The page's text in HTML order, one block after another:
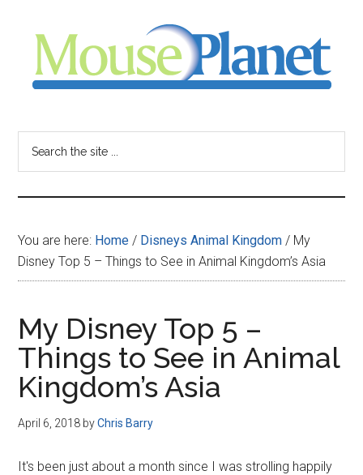
content
sidebar
-
your
resource
for
all
things
Disney
You are here: Home / Disneys Animal Kingdom / My
Disney Top 5 – Things to See in Animal Kingdom’s Asia
My Disney Top 5 –
Things to See in Animal
Kingdom’s Asia
April 6, 2018 byChris Barry
It's been just about a month since I was strolling happily